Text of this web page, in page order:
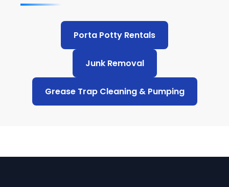
Porta Potty Rentals
Junk Removal
Grease Trap Cleaning & Pumping